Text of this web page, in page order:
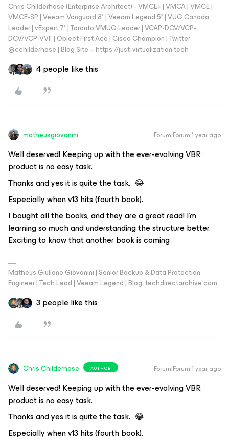
Chris Childerhose (Enterprise Architect) - VMCE+ | VMCA | VMCE |
VMCE-SP | Veeam Vanguard 8* | Veeam Legend 5* | VUG Canada
Leader | vExpert 7* | Toronto VMUG Leader | VCAP-DCV/VCP-
DCV/VCP-VVF | Object First Ace | Cisco Champion | Twitter:
@cchilderhose | Blog Site – https://just-virtualization.tech
4 people like this
matheusgiovanini Forum|Forum|1 year ago
Well deserved! Keeping up with the ever-evolving VBR
product is no easy task.
Thanks and yes it is quite the task. 😂
Especially when v13 hits (fourth book).
I bought all the books, and they are a great read! I'm
learning so much and understanding the structure better.
Exciting to know that another book is coming
Matheus Giuliano Giovanini | Senior Backup & Data Protection
Engineer | Tech Lead | Veeam Legend | Blog: techdirectarchive.com
3 people like this
Chris.Childerhose AUTHOR Forum|Forum|1 year ago
Well deserved! Keeping up with the ever-evolving VBR
product is no easy task.
Thanks and yes it is quite the task. 😂
Especially when v13 hits (fourth book).